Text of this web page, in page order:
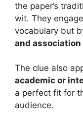
the paper’s
wit. They
vocabulary but
and
The clue also
academic or
a perfect fit for
audience.